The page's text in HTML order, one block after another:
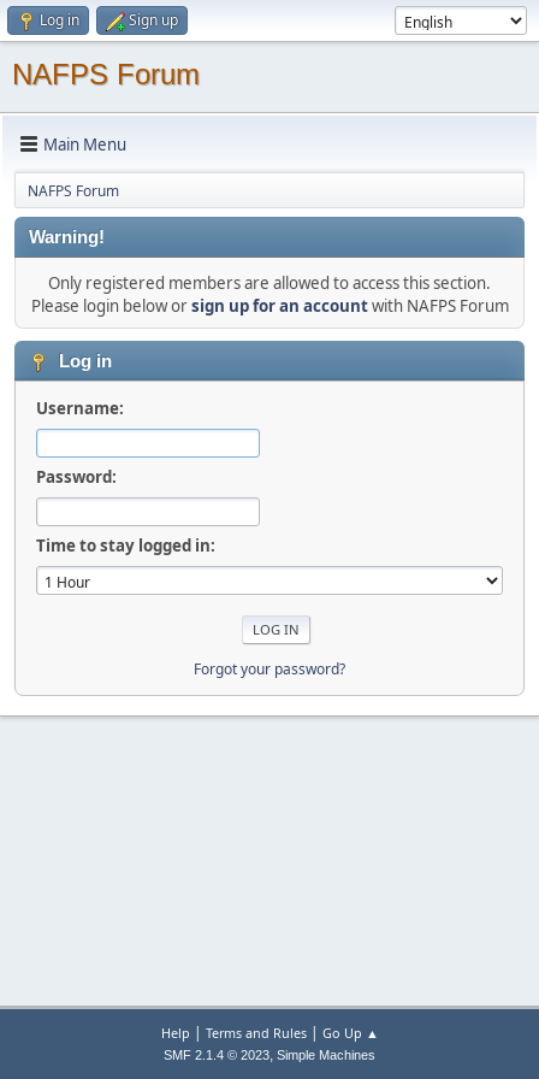
Log in Sign up
NAFPS Forum
Main Menu
NAFPS Forum
Warning!
Only registered members are allowed to access this section.
Please login below orsign up for an accountwith NAFPS Forum
Log in
Username:
Password:
Time to stay logged in:
Forgot your password?
Help | Terms and Rules| Go Up ▲
SMF 2.1.4 © 2023, Simple Machines